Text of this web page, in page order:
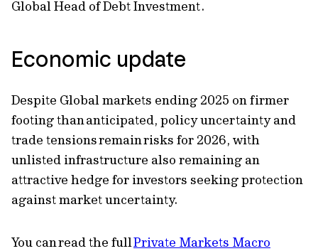
Global Head of Debt Investment.
Economic update
Despite Global markets ending 2025 on firmer
footing than anticipated, policy uncertainty and
trade tensions remain risks for 2026, with
unlisted infrastructure also remaining an
attractive hedge for investors seeking protection
against market uncertainty.
You can read the fullPrivate Markets Macro